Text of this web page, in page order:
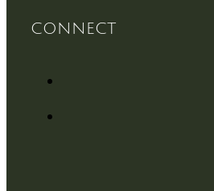
CONNECT